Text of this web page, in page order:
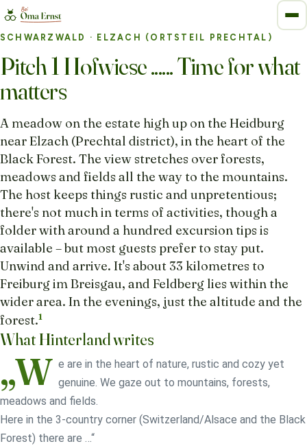
SCHWARZWALD · ELZACH (ORTSTEIL PRECHTAL)
Pitch 1 Hofwiese ...... Time for what
matters
A meadow on the estate high up on the Heidburg
near Elzach (Prechtal district), in the heart of the
Black Forest. The view stretches over forests,
meadows and fields all the way to the mountains.
The host keeps things rustic and unpretentious;
there's not much in terms of activities, though a
folder with around a hundred excursion tips is
available – but most guests prefer to stay put.
Unwind and arrive. It's about 33 kilometres to
Freiburg im Breisgau, and Feldberg lies within the
wider area. In the evenings, just the altitude and the
forest.1
What Hinterland writes
„W e are in the heart of nature, rustic and cozy yet
genuine. We gaze out to mountains, forests,
meadows and fields.
Here in the 3-country corner (Switzerland/Alsace and the Black
Forest) there are …“